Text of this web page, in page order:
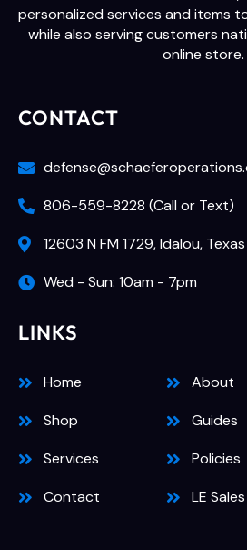
personalized services and items
while also serving customers
online store.
CONTACT
806-559-8228 (Call or Text)
12603 N FM 1729, Idalou,
Wed - Sun: 10am - 7pm
LINKS
Home
Shop
Services
Contact
About
Guides
Policies
LE Sales